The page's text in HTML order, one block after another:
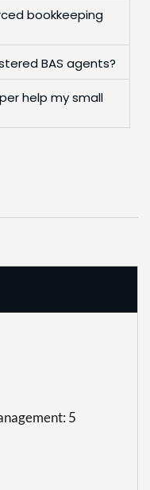
bookkeeping
BAS agents?
help my small
5